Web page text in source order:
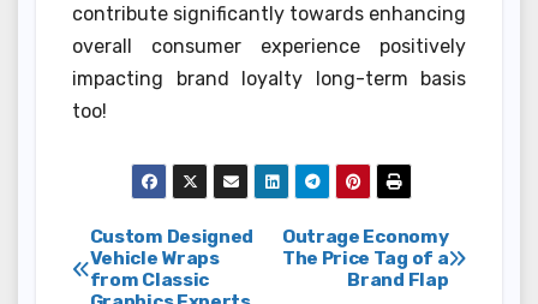
contribute significantly towards enhancing
overall consumer experience positively
impacting brand loyalty long-term basis
too!
Post
Outrage Economy
The Price Tag of a
Brand Flap
Custom Designed
Vehicle Wraps
from Classic